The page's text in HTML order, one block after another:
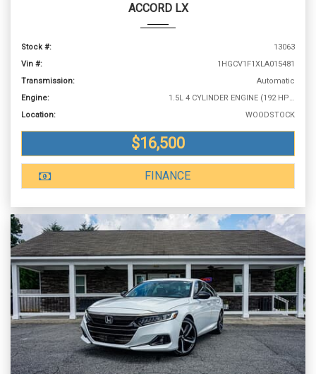
ACCORD LX
Stock #:
13063
Vin #:
1HGCV1F1XLA015481
Transmission:
Automatic
Engine:
Location:
WOODSTOCK
$16,500
FINANCE